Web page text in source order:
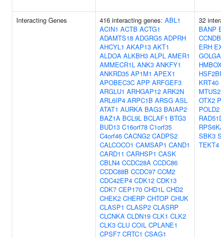
Interacting Genes 416 interacting genes: ABL1
ACIN1 ACTB ACTG1
ADAMTS18 ADGRG5 ADPRH
AHCYL1 AKAP13 AKT1
ALDOA ALKBH3 ALPL AMER1
AMMECR1L ANK3 ANKFY1
ANKRD35 AP1M1 APEX1
APOBEC3C APP ARFGEF3
ARGLU1 ARHGAP12 ARK2N
ARL6IP4 ARPC1B ARSG ASL
ATAT1 AURKA BAG3 BAIAP2
BAZ1A BCL9L BCLAF1 BTG3
BUD13 C16orf78 C1orf35
C4orf46 CACNG2 CADPS2
CALCOCO1 CAMSAP1 CAND1
CARD11 CARHSP1 CASK
CBLN4 CCDC28A CCDC86
CCDC88B CCDC97 CCM2
CDC42EP4 CDK12 CDK13
CDK7 CEP170 CHD1L CHD2
CHEK2 CHERP CHTOP CHUK
CLASP1 CLASP2 CLASRP
CLCNKA CLDN19 CLK1 CLK2
CLK3 CLU COIL CPLANE1
CPSF7 CRTC1 CSAG1
32
BANP
ERH
KRT40
MTUS2
OTX2
POLD2
SBK3
TEKT4